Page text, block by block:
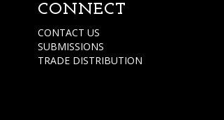
CONNECT
CONTACT US
SUBMISSIONS
TRADE DISTRIBUTION